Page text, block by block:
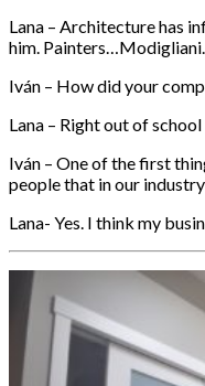
Lana – Architecture has
him. Painters…Modigliani.
Iván – How did your
Lana – Right out of
Iván – One of the first
people that in our
Lana- Yes. I think my